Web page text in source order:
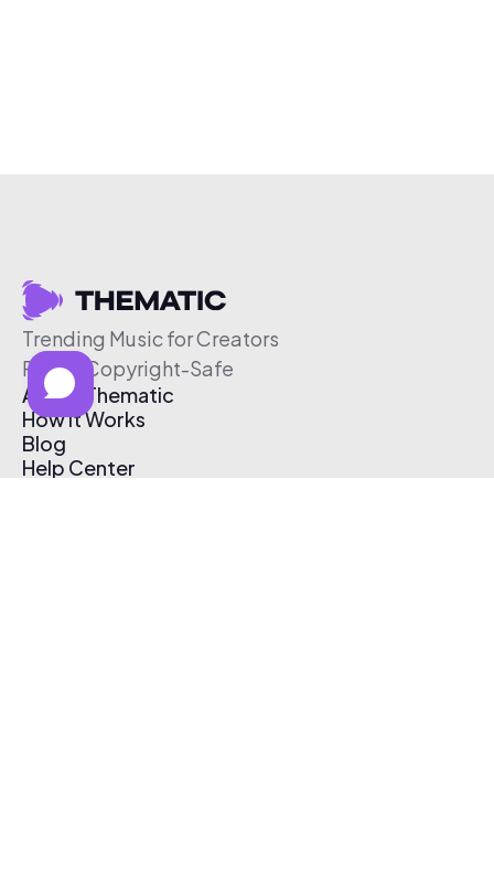
Trending Music for Creators
Free & Copyright-Safe
About Thematic
How It Works
Blog
Help Center